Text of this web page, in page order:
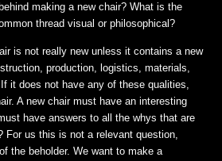
making a new chair? What is the
thread visual or philosophical?
is not really new unless it contains a new
production, logistics, materials,
it does not have any of these qualities,
A new chair must have an interesting
have answers to all the whys that are
For us this is not a relevant question,
the beholder. We want to make a